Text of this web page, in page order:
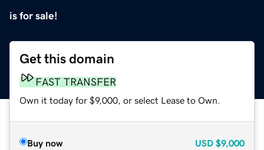
is for sale!
Get this domain
FAST TRANSFER
Own it today for $9,000, or select Lease to Own.
Buy now USD $9,000